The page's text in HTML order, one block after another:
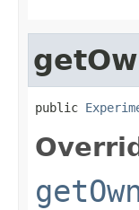
public